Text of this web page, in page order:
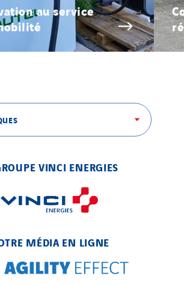
au service
VINCI ENERGIES
MÉDIA EN LIGNE